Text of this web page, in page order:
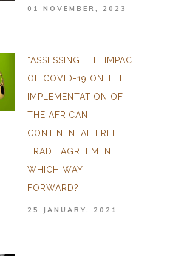
01 NOVEMBER, 2023
“ASSESSING THE IMPACT
OF COVID-19 ON THE
IMPLEMENTATION OF
THE AFRICAN
CONTINENTAL FREE
TRADE AGREEMENT:
WHICH WAY
FORWARD?”
25 JANUARY, 2021